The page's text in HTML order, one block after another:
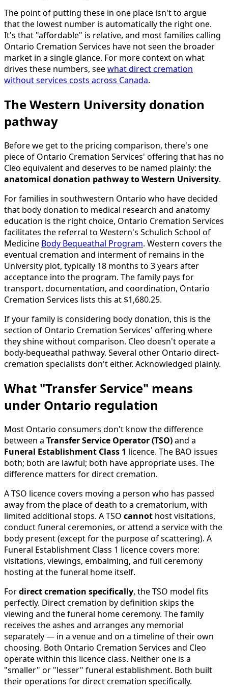
The point of putting these in one place isn't to argue
that the lowest number is automatically the right one.
It's that "affordable" is relative, and most families calling
Ontario Cremation Services have not seen the broader
market in a single glance. For more context on what
drives these numbers, seewhat direct cremation
without services costs across Canada.
The Western University donation
pathway
Before we get to the pricing comparison, there's one
piece of Ontario Cremation Services' offering that has no
Cleo equivalent and deserves to be named plainly: the
anatomical donation pathway to Western University.
For families in southwestern Ontario who have decided
that body donation to medical research and anatomy
education is the right choice, Ontario Cremation Services
facilitates the referral to Western's Schulich School of
Medicine Body Bequeathal Program. Western covers the
eventual cremation and interment of remains in the
University plot, typically 18 months to 3 years after
acceptance into the program. The family pays for
transport, documentation, and coordination, Ontario
Cremation Services lists this at $1,680.25.
If your family is considering body donation, this is the
section of Ontario Cremation Services' offering where
they shine without comparison. Cleo doesn't operate a
body-bequeathal pathway. Several other Ontario direct-
cremation specialists don't either. Acknowledged plainly.
What "Transfer Service" means
under Ontario regulation
Most Ontario consumers don't know the difference
between a Transfer Service Operator (TSO)and a
Funeral Establishment Class 1 licence. The BAO issues
both; both are lawful; both have appropriate uses. The
difference matters for direct cremation.
A TSO licence covers moving a person who has passed
away from the place of death to a crematorium, with
limited additional stops. A TSO cannot host visitations,
conduct funeral ceremonies, or attend a service with the
body present (except for the purpose of scattering). A
Funeral Establishment Class 1 licence covers more:
visitations, viewings, embalming, and full ceremony
hosting at the funeral home itself.
Fordirect cremation specifically, the TSO model fits
perfectly. Direct cremation by definition skips the
viewing and the funeral home ceremony. The family
receives the ashes and arranges any memorial
separately — in a venue and on a timeline of their own
choosing. Both Ontario Cremation Services and Cleo
operate within this licence class. Neither one is a
"smaller" or "lesser" funeral establishment. Both built
their operations for direct cremation specifically.